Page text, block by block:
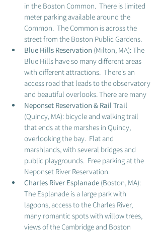
in the Boston Common.  There is limited
meter parking available around the
Common.  The Common is across the
street from the Boston Public Gardens.
Blue Hills Reservation (Milton, MA): The
Blue Hills have so many different areas
with different attractions.  There's an
access road that leads to the observatory
and beautiful overlooks. There are many
Neponset Reservation & Rail Trail
(Quincy, MA): bicycle and walking trail
that ends at the marshes in Quincy,
overlooking the bay.  Flat and
marshlands, with several bridges and
public playgrounds.  Free parking at the
Neponset River Reservation.
Charles River Esplanade (Boston, MA):
The Esplanade is a large park with
lagoons, access to the Charles River,
many romantic spots with willow trees,
views of the Cambridge and Boston